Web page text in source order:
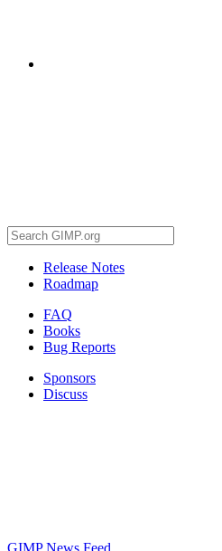
Release Notes
Roadmap
FAQ
Books
Bug Reports
Sponsors
Discuss
GIMP News Feed